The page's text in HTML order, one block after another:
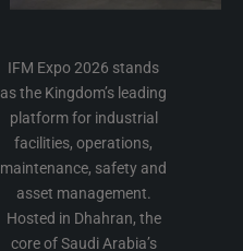
IFM Expo 2026 stands
as the Kingdom’s leading
platform for industrial
facilities, operations,
maintenance, safety and
asset management.
Hosted in Dhahran, the
core of Saudi Arabia’s